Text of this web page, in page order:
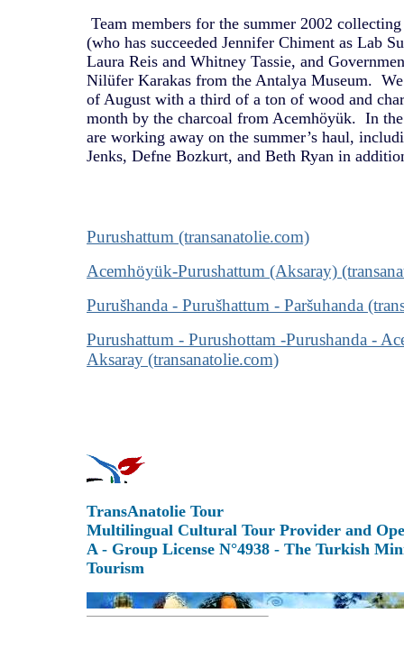
Team members for the summer 2002
(who has succeeded Jennifer Chiment as Lab
Laura Reis and Whitney Tassie, and
Nilüfer Karakas from the Antalya Museum. We
of August with a third of a ton of wood and
month by the charcoal from Acemhöyük. In
are working away on the summer’s haul,
Jenks, Defne Bozkurt, and Beth Ryan in
Purushattum (transanatolie.com)
Acemhöyük-Purushattum (Aksaray)
Purušhanda - Purušhattum - Paršuhanda
Purushattum - Purushottam -Purushanda -
Aksaray (transanatolie.com)
TransAnatolie Tour
Multilingual Cultural Tour Provider and
A - Group License N°4938 - The Turkish
Tourism